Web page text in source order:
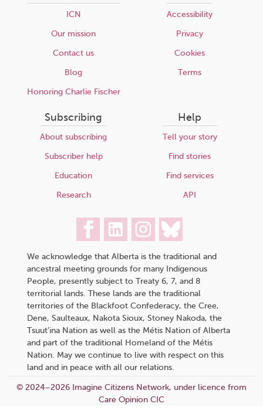
ICN
Our mission
Contact us
Blog
Honoring Charlie Fischer
Accessibility
Privacy
Cookies
Terms
Subscribing
About subscribing
Subscriber help
Education
Research
Help
Tell your story
Find stories
Find services
API
We acknowledge that Alberta is the traditional and
ancestral meeting grounds for many Indigenous
People, presently subject to Treaty 6, 7, and 8
territorial lands. These lands are the traditional
territories of the Blackfoot Confederacy, the Cree,
Dene, Saulteaux, Nakota Sioux, Stoney Nakoda, the
Tsuut’ina Nation as well as the Métis Nation of Alberta
and part of the traditional Homeland of the Métis
Nation. May we continue to live with respect on this
land and in peace with all our relations.
© 2024–2026 Imagine Citizens Network, under licence from
Care Opinion CIC